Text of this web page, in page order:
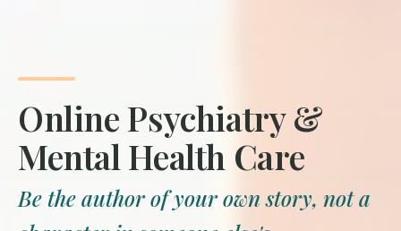
Online Psychiatry &
Mental Health Care
Be the author of your own story, not a